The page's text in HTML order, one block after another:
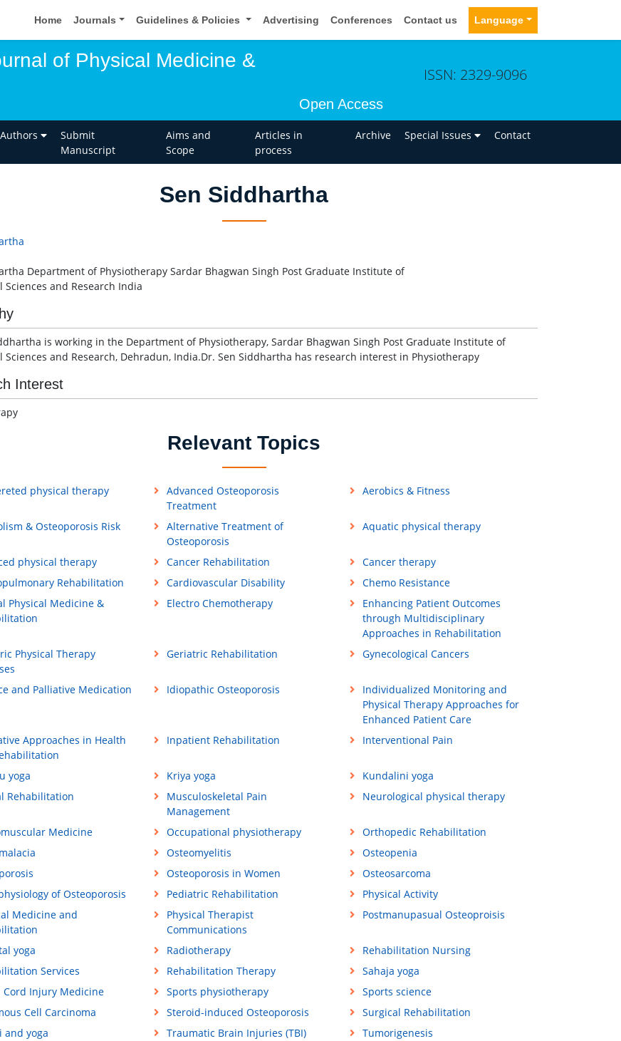
Home Journals Guidelines & Policies Advertising Conferences Contact us Language
of Physical Medicine &
Open Access
ISSN: 2329-9096
Submit
Manuscript
Aims and
Scope
Articles in
process
Archive Special Issues Contact
Sen Siddhartha
Department of Physiotherapy Sardar Bhagwan Singh Post Graduate Institute of
Sciences and Research India
is working in the Department of Physiotherapy, Sardar Bhagwan Singh Post Graduate Institute of
Sciences and Research, Dehradun, India.Dr. Sen Siddhartha has research interest in Physiotherapy
Interest
Relevant Topics
physical therapy
Advanced Osteoporosis
Treatment
Aerobics & Fitness
& Osteoporosis Risk
Alternative Treatment of
Osteoporosis
Aquatic physical therapy
physical therapy Cancer Rehabilitation
Cancer therapy
Rehabilitation
Cardiovascular Disability
Chemo Resistance
Physical Medicine &
Electro Chemotherapy
Enhancing Patient Outcomes
through Multidisciplinary
Approaches in Rehabilitation
Physical Therapy
Geriatric Rehabilitation Gynecological Cancers
and Palliative Medication Idiopathic Osteoporosis
Individualized Monitoring and
Physical Therapy Approaches for
Enhanced Patient Care
Approaches in Health
Inpatient Rehabilitation Interventional Pain
yoga Kriya yoga
Kundalini yoga
Rehabilitation
Musculoskeletal Pain
Management
Neurological physical therapy
Medicine Occupational physiotherapy
Orthopedic Rehabilitation
Osteomyelitis
Osteopenia
Osteoporosis in Women
Osteosarcoma
of Osteoporosis
Pediatric Rehabilitation
Physical Activity
Medicine and
Physical Therapist
Communications
Postmanupasual Osteoproisis
yoga Radiotherapy
Rehabilitation Nursing
Services
Rehabilitation Therapy
Sahaja yoga
Cord Injury Medicine
Sports physiotherapy
Sports science
Cell Carcinoma
Steroid-induced Osteoporosis
Surgical Rehabilitation
and yoga
Traumatic Brain Injuries (TBI)
Tumorigenesis